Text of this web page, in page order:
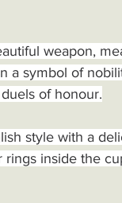
weapon,
a symbol of
of honour.
style with a
inside the